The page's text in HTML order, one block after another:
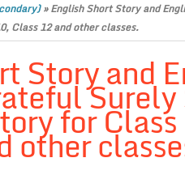
»English Short Story and
Class 12 and other classes.
Story and
for
other